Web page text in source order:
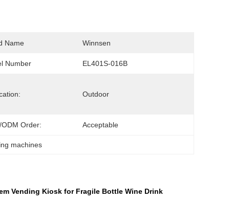
Name Winnsen
Number EL401S-016B
Outdoor
Order: Acceptable
machines
Vending Kiosk for Fragile Bottle Wine Drink